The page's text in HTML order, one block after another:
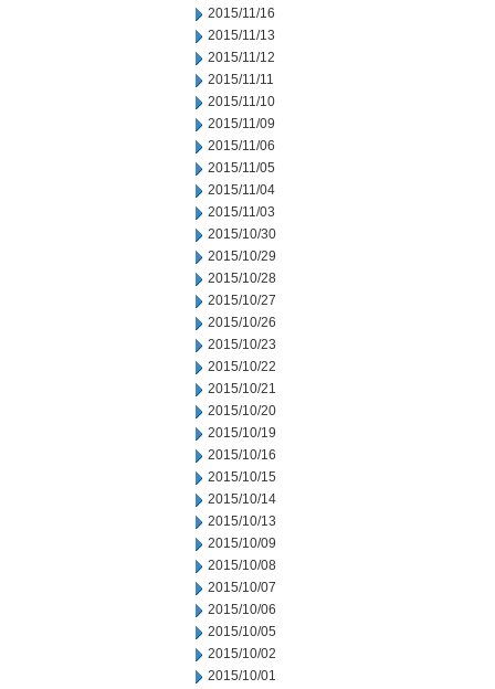
2015/11/16
2015/11/13
2015/11/12
2015/11/11
2015/11/10
2015/11/09
2015/11/06
2015/11/05
2015/11/04
2015/11/03
2015/10/30
2015/10/29
2015/10/28
2015/10/27
2015/10/26
2015/10/23
2015/10/22
2015/10/21
2015/10/20
2015/10/19
2015/10/16
2015/10/15
2015/10/14
2015/10/13
2015/10/09
2015/10/08
2015/10/07
2015/10/06
2015/10/05
2015/10/02
2015/10/01